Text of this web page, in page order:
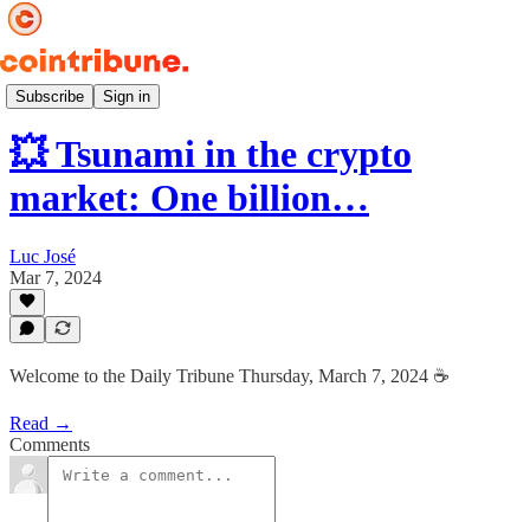
Subscribe Sign in
Daily ☕️
💥 Tsunami in the crypto
market: One billion…
Luc José
Mar 7, 2024
Welcome to the Daily Tribune Thursday, March 7, 2024 ☕️
Read →
Comments